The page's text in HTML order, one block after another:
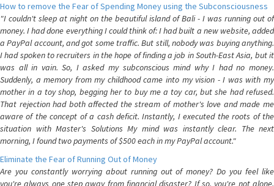
How to remove the Fear of Spending Money using the Subconsciousness
"I couldn't sleep at night on the beautiful island of Bali - I was running out of
money. I had done everything I could think of: I had built a new website, added
a PayPal account, and got some traffic. But still, nobody was buying anything.
I had spoken to recruiters in the hope of finding a job in South-East Asia, but it
was all in vain. So, I asked my subconscious mind why I had no money.
Suddenly, a memory from my childhood came into my vision - I was with my
mother in a toy shop, begging her to buy me a toy car, but she had refused.
That rejection had both affected the stream of mother's love and made me
aware of the concept of a cash deficit. Instantly, I executed the roots of the
situation with Master's Solutions My mind was instantly clear. The next
morning, I found two payments of $500 each in my PayPal account."
Eliminate the Fear of Running Out of Money
Are you constantly worrying about running out of money? Do you feel like
you're always one step away from financial disaster? If so, you're not alone.